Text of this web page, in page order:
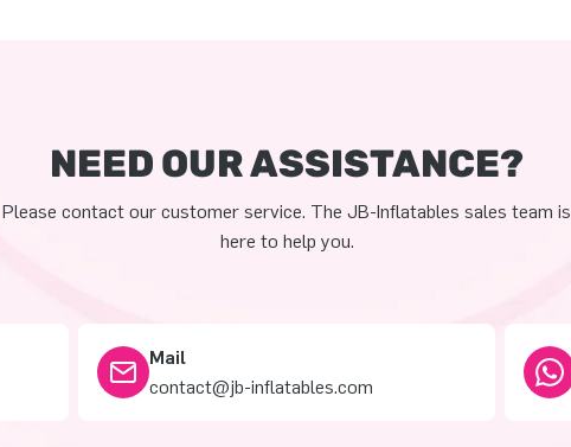
NEED OUR ASSISTANCE?
Please contact our customer service. The JB-Inflatables sales team is
here to help you.
Mail
contact@jb-inflatables.com